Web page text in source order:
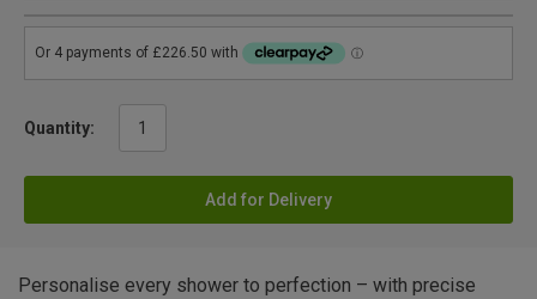
Quantity:
Add for Delivery
Personalise every shower to perfection – with precise